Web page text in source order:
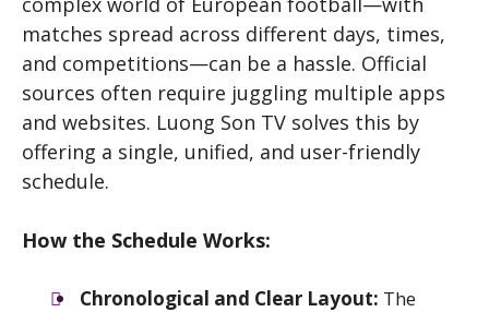
matches spread across different days, times,
and competitions—can be a hassle. Official
sources often require juggling multiple apps
and websites. Luong Son TV solves this by
offering a single, unified, and user-friendly
schedule.
How the Schedule Works:
Chronological and Clear Layout: The